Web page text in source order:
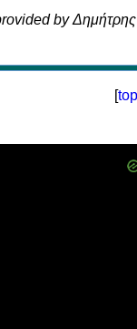
by Δημήτρης
[top